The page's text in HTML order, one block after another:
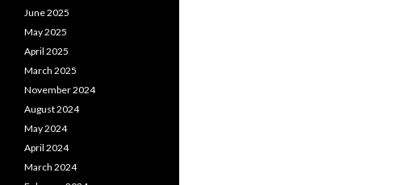
June 2025
May 2025
April 2025
March 2025
November 2024
August 2024
May 2024
April 2024
March 2024